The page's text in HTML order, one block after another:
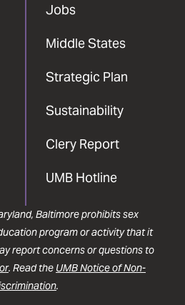
Jobs
Middle States
Strategic Plan
Sustainability
Clery Report
UMB Hotline
Baltimore prohibits sex
program or activity that it
report concerns or questions to
. Read the UMB Notice of Non-
.